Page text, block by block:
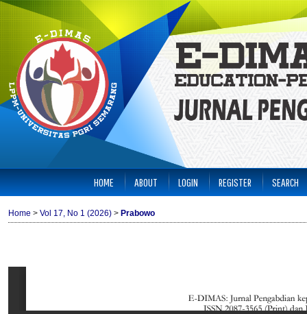
HOME ABOUT LOGIN REGISTER SEARCH
Home > Vol 17, No 1 (2026) > Prabowo